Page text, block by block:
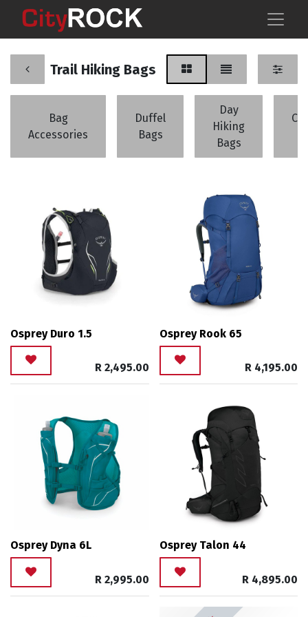
Trail Hiking Bags
Bag
Accessories
Duffel
Bags
Day
Hiking
Bags
Osprey Duro 1.5
R 2,495.00
Osprey Rook 65
R 4,195.00
Osprey Dyna 6L
R 2,995.00
Osprey Talon 44
R 4,895.00